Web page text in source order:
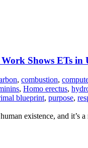
Shows ETs
, combustion,
, Homo erectus,
blueprint, purpose,
existence, and